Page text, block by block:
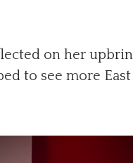
on her
to see more